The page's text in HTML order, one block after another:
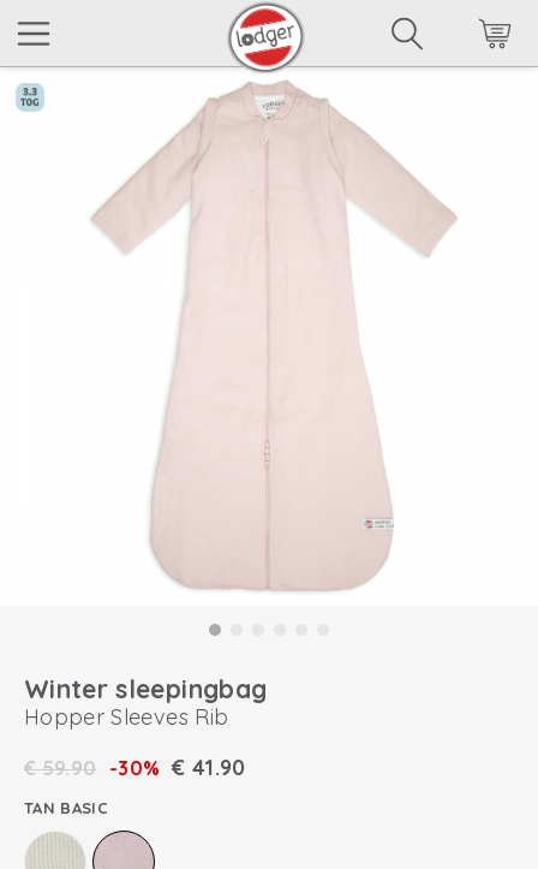
Winter sleepingbag
Hopper Sleeves Rib
€59.90 -30% € 41.90
TAN BASIC